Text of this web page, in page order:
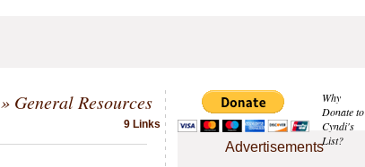
Why
Donate to
Cyndi's
List?
Advertisements
» General Resources
9 Links